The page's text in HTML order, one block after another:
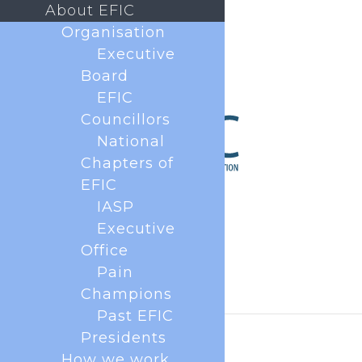
About EFIC
Organisation
Executive
Board
EFIC
Councillors
National
Chapters of
EFIC
IASP
Executive
Office
Pain
Champions
Past EFIC
Presidents